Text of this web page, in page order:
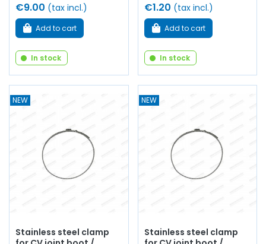
€9.00 (tax incl.)
Add to cart
In stock
€1.20 (tax incl.)
Add to cart
In stock
NEW
Stainless steel clamp
NEW
Stainless steel clamp